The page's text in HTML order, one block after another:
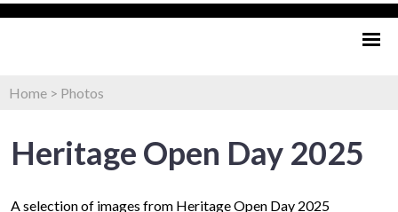
Home > Photos
Heritage Open Day 2025
A selection of images from Heritage Open Day 2025